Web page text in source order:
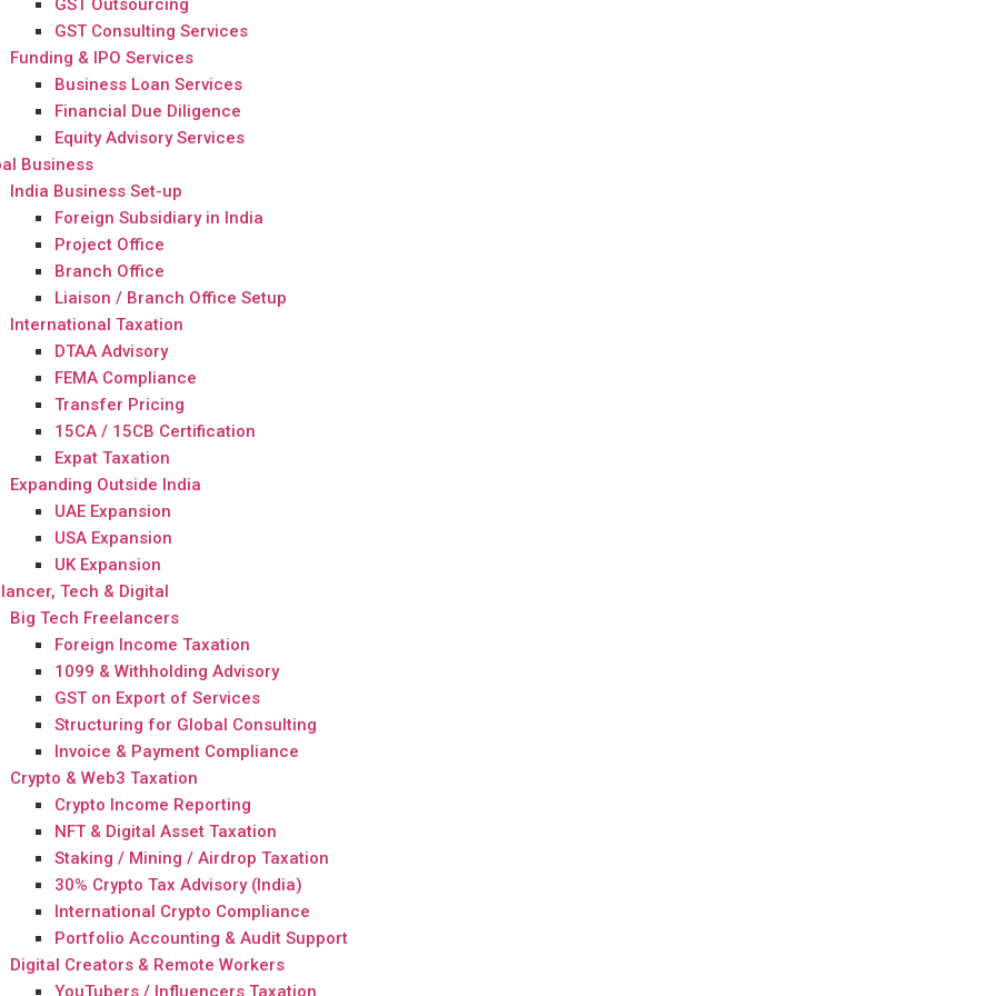
GST Outsourcing
GST Consulting Services
Funding & IPO Services
Business Loan Services
Financial Due Diligence
Equity Advisory Services
Business
India Business Set-up
Foreign Subsidiary in India
Project Office
Branch Office
Liaison / Branch Office Setup
International Taxation
DTAA Advisory
FEMA Compliance
Transfer Pricing
15CA / 15CB Certification
Expat Taxation
Expanding Outside India
UAE Expansion
USA Expansion
UK Expansion
Tech & Digital
Big Tech Freelancers
Foreign Income Taxation
1099 & Withholding Advisory
GST on Export of Services
Structuring for Global Consulting
Invoice & Payment Compliance
Crypto & Web3 Taxation
Crypto Income Reporting
NFT & Digital Asset Taxation
Staking / Mining / Airdrop Taxation
30% Crypto Tax Advisory (India)
International Crypto Compliance
Portfolio Accounting & Audit Support
Digital Creators & Remote Workers
YouTubers / Influencers Taxation